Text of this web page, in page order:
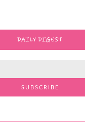
DAILY DIGEST